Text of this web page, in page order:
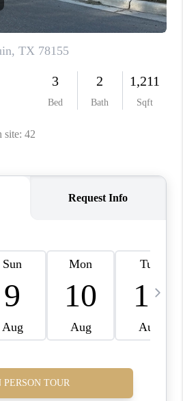
TOP AREAS